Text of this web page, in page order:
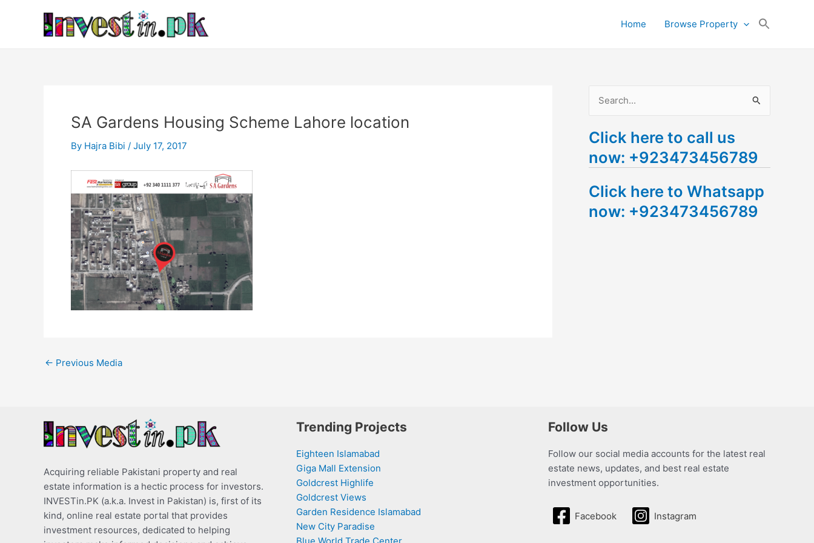
Home Browse Property
SA Gardens Housing Scheme Lahore location
By Hajra Bibi / July 17, 2017
navigation
← Previous Media
a
r
h
f
Click here to call us
now: +923473456789
Click here to Whatsapp
now: +923473456789
Acquiring reliable Pakistani property and real
estate information is a hectic process for investors.
INVESTin.PK (a.k.a. Invest in Pakistan) is, first of its
kind, online real estate portal that provides
investment resources, dedicated to helping
Trending Projects
Eighteen Islamabad
Giga Mall Extension
Goldcrest Highlife
Goldcrest Views
Garden Residence Islamabad
New City Paradise
Follow Us
Follow our social media accounts for the latest real
estate news, updates, and best real estate
investment opportunities.
Facebook Instagram